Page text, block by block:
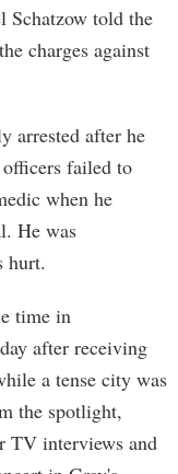
Schatzow told the
charges against
arrested after he
failed to
when he
He was
hurt.
time in
after receiving
a tense city was
the spotlight,
TV interviews and